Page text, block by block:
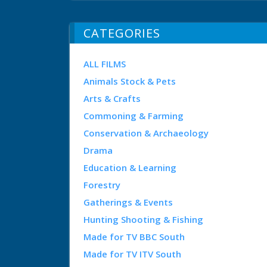
CATEGORIES
ALL FILMS
Animals Stock & Pets
Arts & Crafts
Commoning & Farming
Conservation & Archaeology
Drama
Education & Learning
Forestry
Gatherings & Events
Hunting Shooting & Fishing
Made for TV BBC South
Made for TV ITV South